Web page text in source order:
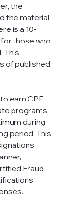
the
the material
is a 10-
those who
This
of published
earn CPE
programs.
during
period. This
Fraud